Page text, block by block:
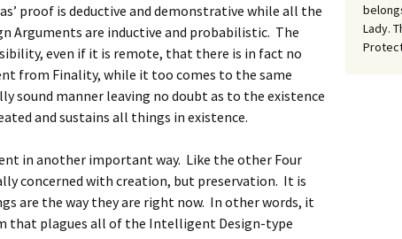
proof is deductive and demonstrative while all the
Arguments are inductive and probabilistic. The
even if it is remote, that there is in fact no
from Finality, while it too comes to the same
sound manner leaving no doubt as to the existence
and sustains all things in existence.
in another important way. Like the other Four
concerned with creation, but preservation. It is
are the way they are right now. In other words, it
that plagues all of the Intelligent Design-type
Lady.